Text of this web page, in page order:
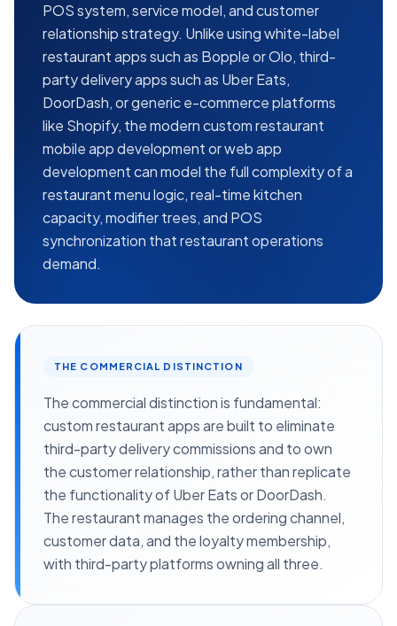
POS system, service model, and customer
relationship strategy. Unlike using white-label
restaurant apps such as Bopple or Olo, third-
party delivery apps such as Uber Eats,
DoorDash, or generic e-commerce platforms
like Shopify, the modern custom restaurant
mobile app development or web app
development can model the full complexity of a
restaurant menu logic, real-time kitchen
capacity, modifier trees, and POS
synchronization that restaurant operations
demand.
THE COMMERCIAL DISTINCTION
The commercial distinction is fundamental:
custom restaurant apps are built to eliminate
third-party delivery commissions and to own
the customer relationship, rather than replicate
the functionality of Uber Eats or DoorDash.
The restaurant manages the ordering channel,
customer data, and the loyalty membership,
with third-party platforms owning all three.